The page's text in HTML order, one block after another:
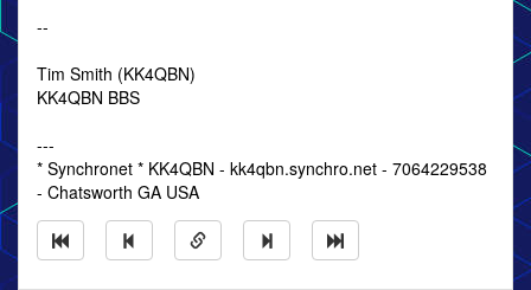
--
Tim Smith (KK4QBN)
KK4QBN BBS
---
* Synchronet * KK4QBN - kk4qbn.synchro.net - 7064229538
- Chatsworth GA USA